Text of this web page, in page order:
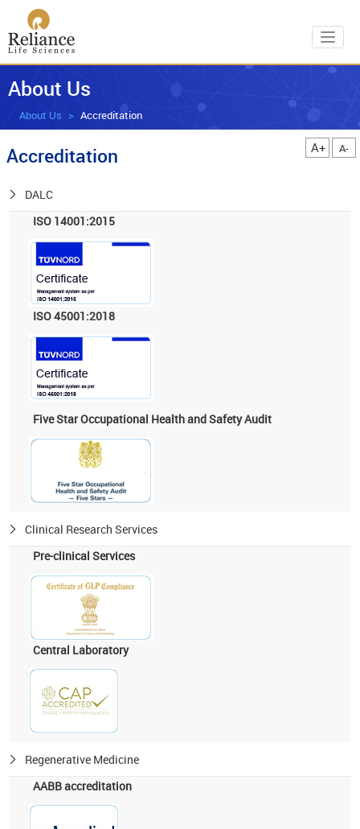
About Us
About Us Accreditation
Accreditation A+ A-
DALC
ISO 14001:2015
ISO 45001:2018
Five Star Occupational Health and Safety Audit
Clinical Research Services
Pre-clinical Services
Central Laboratory
Regenerative Medicine
AABB accreditation